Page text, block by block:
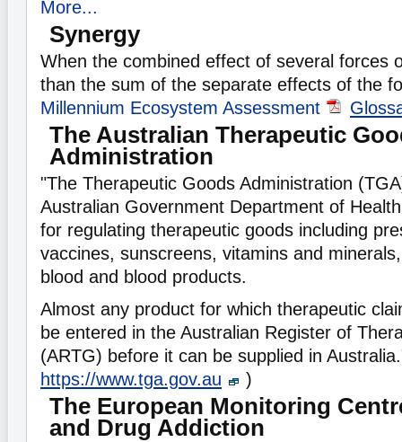
More...
Synergy
When the combined effect of several forces
than the sum of the separate effects of the
Millennium Ecosystem Assessment
The Australian Therapeutic
Administration
"The Therapeutic Goods Administration
Australian Government Department of
for regulating therapeutic goods including
vaccines, sunscreens, vitamins and
blood and blood products.
Almost any product for which therapeutic
be entered in the Australian Register of
(ARTG) before it can be supplied in
https://www.tga.gov.au
)
The European Monitoring
and Drug Addiction